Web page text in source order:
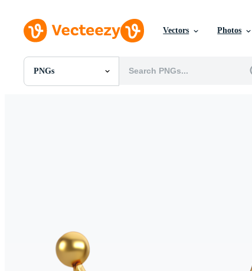
Vectors Photos
PNGs
All Images